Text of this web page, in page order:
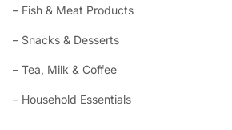
– Fish & Meat Products
– Snacks & Desserts
– Tea, Milk & Coffee
– Household Essentials